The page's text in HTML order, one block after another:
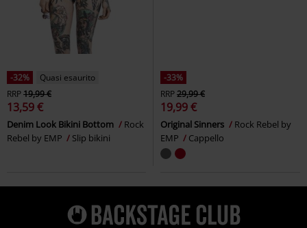
-32%
Quasi esaurito
RRP19,99 €
13,59 €
Denim Look Bikini Bottom
Rock
Rebel by EMP
Slip bikini
-33%
RRP29,99 €
19,99 €
Original Sinners
Rock Rebel by
EMP
Cappello